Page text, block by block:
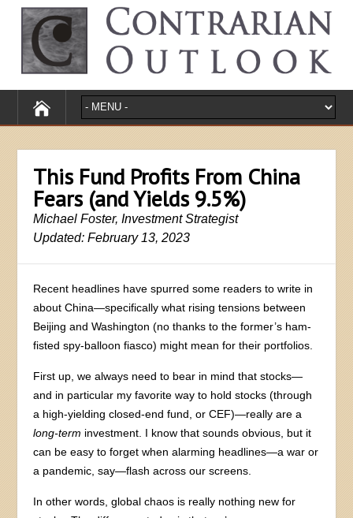
This Fund Profits From China
Fears (and Yields 9.5%)
Michael Foster, Investment Strategist
Updated: February 13, 2023
Recent headlines have spurred some readers to write in
about China—specifically what rising tensions between
Beijing and Washington (no thanks to the former’s ham-
fisted spy-balloon fiasco) might mean for their portfolios.
First up, we always need to bear in mind that stocks—
and in particular my favorite way to hold stocks (through
a high-yielding closed-end fund, or CEF)—really are a
long-term investment. I know that sounds obvious, but it
can be easy to forget when alarming headlines—a war or
a pandemic, say—flash across our screens.
In other words, global chaos is really nothing new for